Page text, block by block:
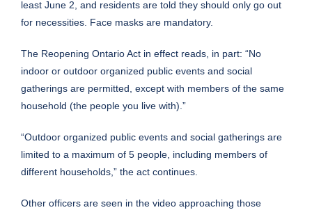
least June 2, and residents are told they should only go out
for necessities. Face masks are mandatory.
The Reopening Ontario Act in effect reads, in part: “No
indoor or outdoor organized public events and social
gatherings are permitted, except with members of the same
household (the people you live with).”
“Outdoor organized public events and social gatherings are
limited to a maximum of 5 people, including members of
different households,” the act continues.
Other officers are seen in the video approaching those